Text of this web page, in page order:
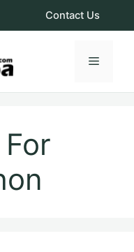
Contact Us
Menu